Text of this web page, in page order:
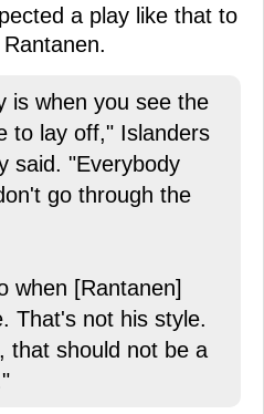
a play like that to
is when you see the
to lay off," Islanders
said. "Everybody
go through the
when [Rantanen]
That's not his style.
that should not be a